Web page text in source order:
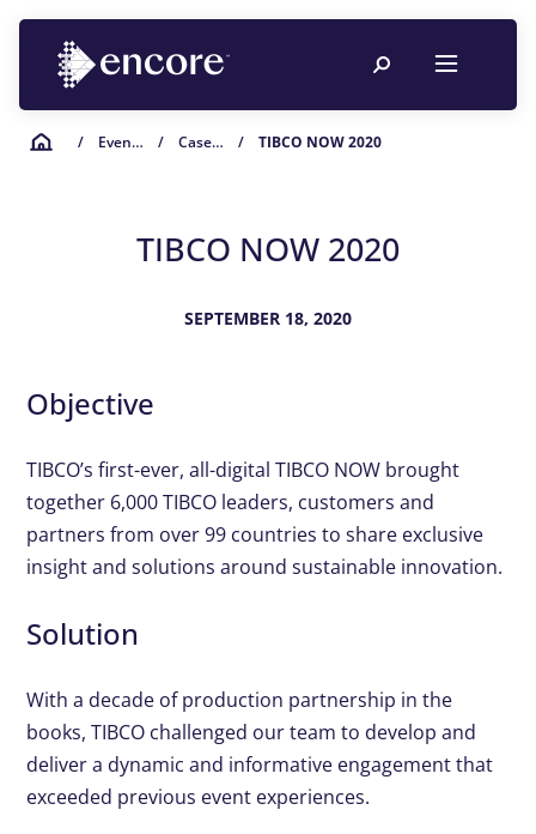
/ Event Planning Resources / Case Studies / TIBCO NOW 2020
TIBCO NOW 2020
SEPTEMBER 18, 2020
Objective
TIBCO’s first-ever, all-digital TIBCO NOW brought
together 6,000 TIBCO leaders, customers and
partners from over 99 countries to share exclusive
insight and solutions around sustainable innovation.
Solution
With a decade of production partnership in the
books, TIBCO challenged our team to develop and
deliver a dynamic and informative engagement that
exceeded previous event experiences.